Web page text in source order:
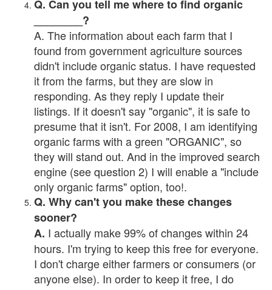
Q. Can you tell me where to find organic
________?
A. The information about each farm that I
found from government agriculture sources
didn't include organic status. I have requested
it from the farms, but they are slow in
responding. As they reply I update their
listings. If it doesn't say "organic", it is safe to
presume that it isn't. For 2008, I am identifying
organic farms with a green "ORGANIC", so
they will stand out. And in the improved search
engine (see question 2) I will enable a "include
only organic farms" option, too!.
Q. Why can't you make these changes
sooner?
A. I actually make 99% of changes within 24
hours. I'm trying to keep this free for everyone.
I don't charge either farmers or consumers (or
anyone else). In order to keep it free, I do